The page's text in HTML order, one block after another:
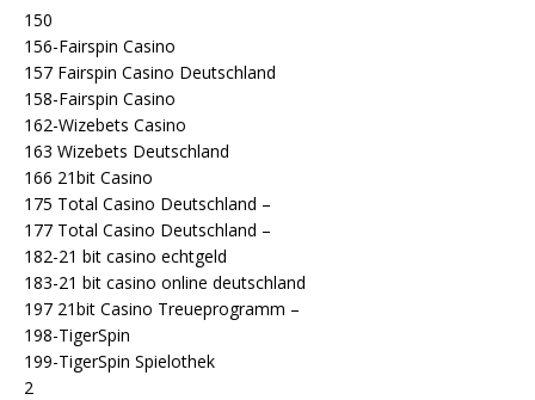
150
156-Fairspin Casino
157 Fairspin Casino Deutschland
158-Fairspin Casino
162-Wizebets Casino
163 Wizebets Deutschland
166 21bit Casino
175 Total Casino Deutschland –
177 Total Casino Deutschland –
182-21 bit casino echtgeld
183-21 bit casino online deutschland
197 21bit Casino Treueprogramm –
198-TigerSpin
199-TigerSpin Spielothek
2